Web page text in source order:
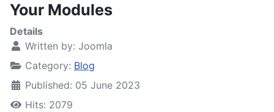
Your Modules
Details
Written by: Joomla
Category: Blog
Published: 05 June 2023
Hits: 2079